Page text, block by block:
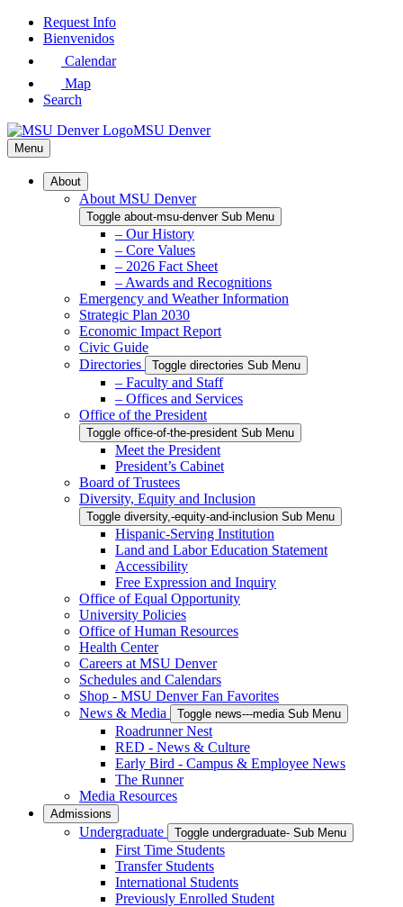
Skip
Request Info
Bienvenidos
Calendar
Map
Search
MSU Denver
Menu
About
About MSU Denver
Toggle about-msu-denver Sub Menu
– Our History
– Core Values
– 2026 Fact Sheet
– Awards and Recognitions
Emergency and Weather Information
Strategic Plan 2030
Economic Impact Report
Civic Guide
Directories
Toggle directories Sub Menu
– Faculty and Staff
– Offices and Services
Office of the President
Toggle office-of-the-president Sub Menu
Meet the President
President’s Cabinet
Board of Trustees
Diversity, Equity and Inclusion
Toggle diversity,-equity-and-inclusion Sub Menu
Hispanic-Serving Institution
Land and Labor Education Statement
Accessibility
Free Expression and Inquiry
Office of Equal Opportunity
University Policies
Office of Human Resources
Health Center
Careers at MSU Denver
Schedules and Calendars
Shop - MSU Denver Fan Favorites
News & Media
Toggle news---media Sub Menu
Roadrunner Nest
RED - News & Culture
Early Bird - Campus & Employee News
The Runner
Media Resources
Admissions
Undergraduate Toggle undergraduate- Sub Menu
First Time Students
Transfer Students
International Students
Previously Enrolled Student